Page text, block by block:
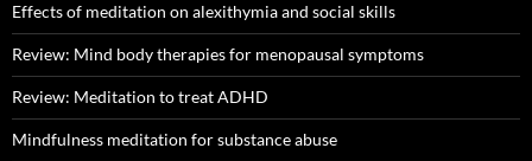
Effects of meditation on alexithymia and social skills
Review: Mind body therapies for menopausal symptoms
Review: Meditation to treat ADHD
Mindfulness meditation for substance abuse